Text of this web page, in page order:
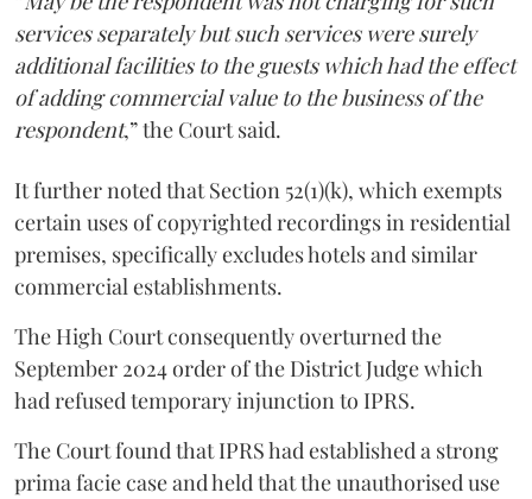
services separately but such services were surely
additional facilities to the guests which had the effect
of adding commercial value to the business of the
respondent,” the Court said.
It further noted that Section 52(1)(k), which exempts
certain uses of copyrighted recordings in residential
premises, specifically excludes hotels and similar
commercial establishments.
The High Court consequently overturned the
September 2024 order of the District Judge which
had refused temporary injunction to IPRS.
The Court found that IPRS had established a strong
prima facie case and held that the unauthorised use